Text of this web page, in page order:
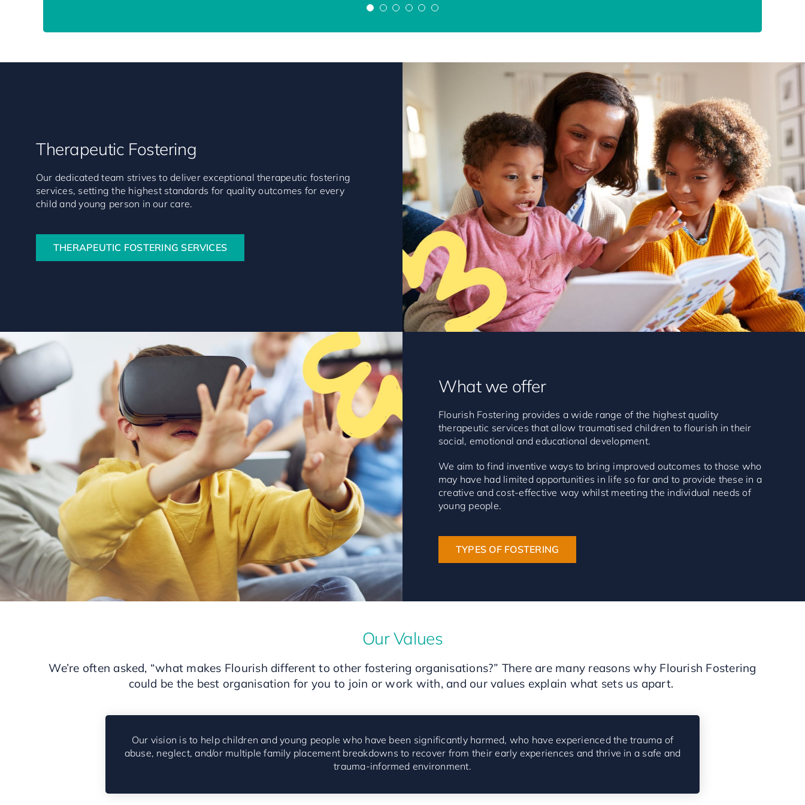
Paul
Therapeutic Fostering
Our dedicated team strives to deliver exceptional therapeutic fostering
services, setting the highest standards for quality outcomes for every
child and young person in our care.
THERAPEUTIC FOSTERING SERVICES
What we offer
Flourish Fostering provides a wide range of the highest quality
therapeutic services that allow traumatised children to flourish in their
social, emotional and educational development.
We aim to find inventive ways to bring improved outcomes to those who
may have had limited opportunities in life so far and to provide these in a
creative and cost-effective way whilst meeting the individual needs of
young people.
TYPES OF FOSTERING
Our Values
We’re often asked, “what makes Flourish different to other fostering organisations?” There are many reasons why Flourish Fostering
could be the best organisation for you to join or work with, and our values explain what sets us apart.
Our vision is to help children and young people who have been significantly harmed, who have experienced the trauma of
abuse, neglect, and/or multiple family placement breakdowns to recover from their early experiences and thrive in a safe and
trauma-informed environment.